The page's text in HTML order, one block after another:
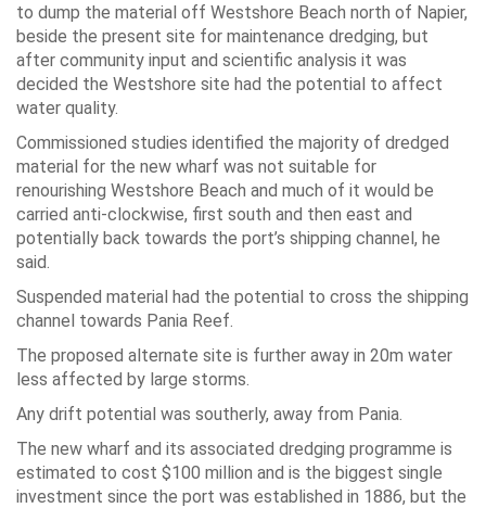
to dump the material off Westshore Beach north of Napier,
beside the present site for maintenance dredging, but
after community input and scientific analysis it was
decided the Westshore site had the potential to affect
water quality.
Commissioned studies identified the majority of dredged
material for the new wharf was not suitable for
renourishing Westshore Beach and much of it would be
carried anti-clockwise, first south and then east and
potentially back towards the port’s shipping channel, he
said.
Suspended material had the potential to cross the shipping
channel towards Pania Reef.
The proposed alternate site is further away in 20m water
less affected by large storms.
Any drift potential was southerly, away from Pania.
The new wharf and its associated dredging programme is
estimated to cost $100 million and is the biggest single
investment since the port was established in 1886, but the